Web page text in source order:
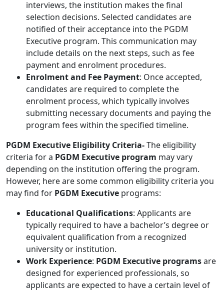
interviews, the institution makes the final
selection decisions. Selected candidates are
notified of their acceptance into the PGDM
Executive program. This communication may
include details on the next steps, such as fee
payment and enrolment procedures.
Enrolment and Fee Payment: Once accepted,
candidates are required to complete the
enrolment process, which typically involves
submitting necessary documents and paying the
program fees within the specified timeline.
PGDM Executive Eligibility Criteria-The eligibility
criteria for a PGDM Executive program may vary
depending on the institution offering the program.
However, here are some common eligibility criteria you
may find for PGDM Executive programs:
Educational Qualifications: Applicants are
typically required to have a bachelor’s degree or
equivalent qualification from a recognized
university or institution.
Work Experience: PGDM Executive programsare
designed for experienced professionals, so
applicants are expected to have a certain level of